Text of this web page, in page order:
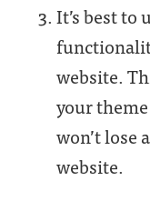
It’s best
website.
your
won’t
website.